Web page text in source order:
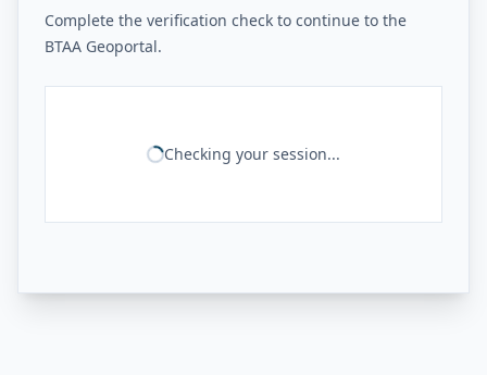
Complete the verification check to continue to the
BTAA Geoportal.
Checking your session...